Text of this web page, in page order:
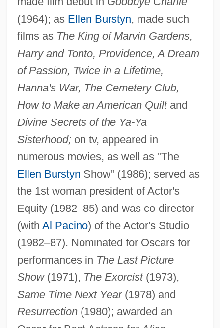
(1964); as Ellen Burstyn, made such
films as The King of Marvin Gardens,
Harry and Tonto, Providence, A Dream
of Passion, Twice in a Lifetime,
Hanna's War, The Cemetery Club,
How to Make an American Quiltand
Divine Secrets of the Ya-Ya
Sisterhood;on tv, appeared in
numerous movies, as well as "The
Ellen Burstyn Show" (1986); served as
the 1st woman president of Actor's
Equity (1982–85) and was co-director
(with Al Pacino) of the Actor's Studio
(1982–87). Nominated for Oscars for
performances in The Last Picture
Show(1971), The Exorcist(1973),
Same Time Next Year(1978) and
Resurrection(1980); awarded an
Burston, Paul 1965-
Burston, Daniel
Burstin
Burster
Burstein, Stanley Mayer 1941-
Burstein, Stanley M. 1941-(Stanley M.
Burstein, Stanley Mayer Burstein)
Burstein, Paul 1896-1986
Burstein, Michael A. 1970-
Burstein, Israel